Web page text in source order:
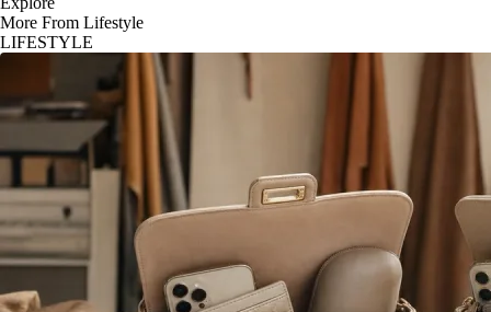
More From Lifestyle
LIFESTYLE